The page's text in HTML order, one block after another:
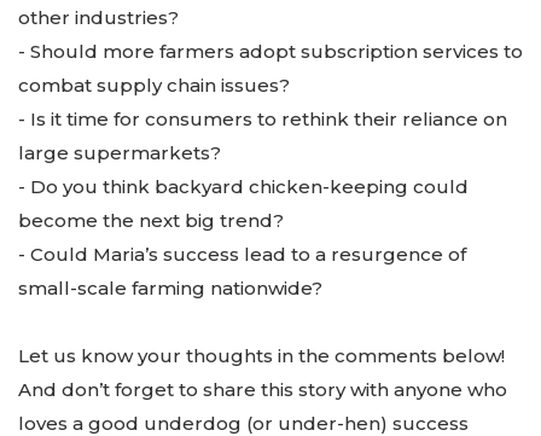
other industries?
- Should more farmers adopt subscription services to
combat supply chain issues?
- Is it time for consumers to rethink their reliance on
large supermarkets?
- Do you think backyard chicken-keeping could
become the next big trend?
- Could Maria’s success lead to a resurgence of
small-scale farming nationwide?
Let us know your thoughts in the comments below!
And don’t forget to share this story with anyone who
loves a good underdog (or under-hen) success